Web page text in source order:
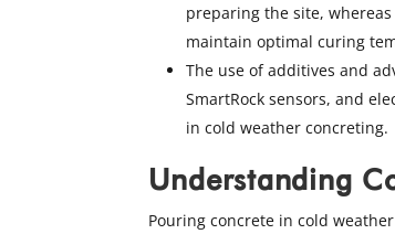
preparing the site,
maintain optimal curing
The use of additives and
SmartRock sensors, and
in cold weather concreting.
Understanding
Pouring concrete in cold